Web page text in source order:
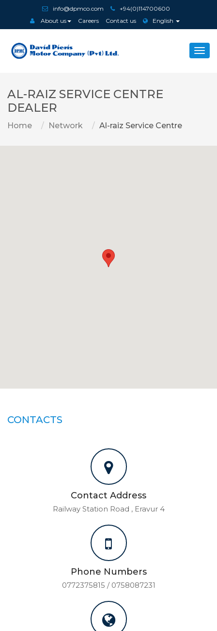
info@dpmco.com
+94(0)114700600
About us
Careers Contact us English
AL-RAIZ SERVICE CENTRE
DEALER
Home Network Al-raiz Service Centre
CONTACTS
Contact Address
Railway Station Road , Eravur 4
Phone Numbers
0772375815 / 0758087231